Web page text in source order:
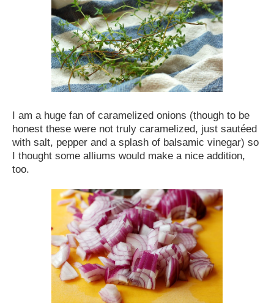
I am a huge fan of caramelized onions (though to be
honest these were not truly caramelized, just sautéed
with salt, pepper and a splash of balsamic vinegar) so
I thought some alliums would make a nice addition,
too.